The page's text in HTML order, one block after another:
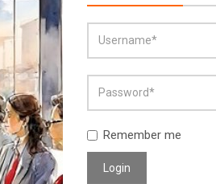
Remember me
Login